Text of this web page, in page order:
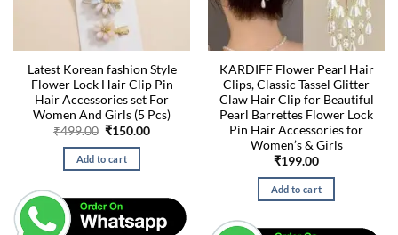
Latest Korean fashion Style
Flower Lock Hair Clip Pin
Hair Accessories set For
Women And Girls (5 Pcs)
₹499.00 Original
was:
₹499.00.
₹150.00Current
Add to cart
KARDIFF Flower Pearl Hair
Clips, Classic Tassel Glitter
Claw Hair Clip for Beautiful
Pearl Barrettes Flower Lock
Pin Hair Accessories for
Women’s & Girls
₹199.00
Add to cart